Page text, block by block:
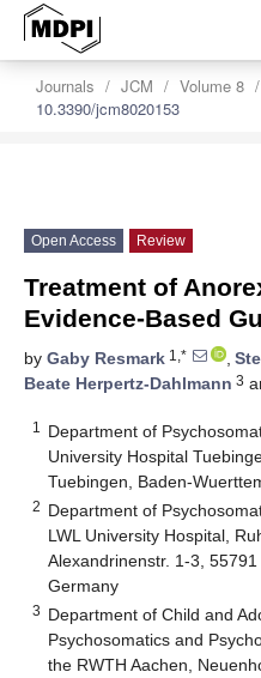
Journals JCM Volume 8
10.3390/jcm8020153
Open Access Review
Treatment of
Evidence-Based
by Gaby Resmark 1,* ,
Beate Herpertz-Dahlmann 3
1
Department of
University Hospital
Tuebingen, Baden-
2 Department of
LWL University Hospital,
Alexandrinenstr. 1-3,
Germany
3 Department of Child and
Psychosomatics and
the RWTH Aachen,